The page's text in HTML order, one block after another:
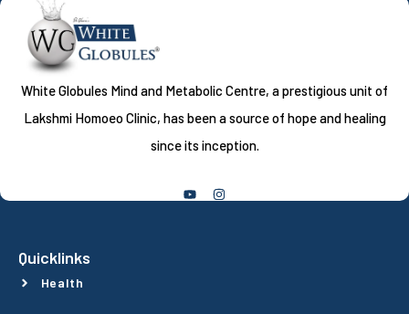
White Globules Mind and Metabolic Centre, a prestigious unit of
Lakshmi Homoeo Clinic, has been a source of hope and healing
since its inception.
Quicklinks
Health